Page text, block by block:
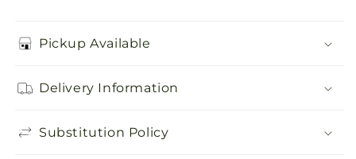
Pickup Available
Delivery Information
Substitution Policy